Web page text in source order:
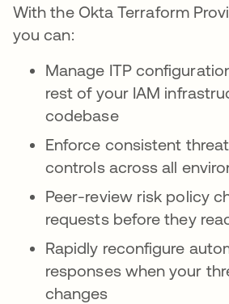
With the Okta Terraform
you can:
Manage ITP
rest of your IAM
codebase
Enforce consistent
controls across all
Peer-review risk policy
requests before they
Rapidly reconfigure
responses when your
changes